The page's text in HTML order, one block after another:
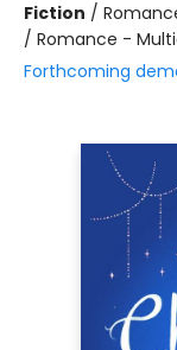
Fiction /
/ Romance -
Forthcoming